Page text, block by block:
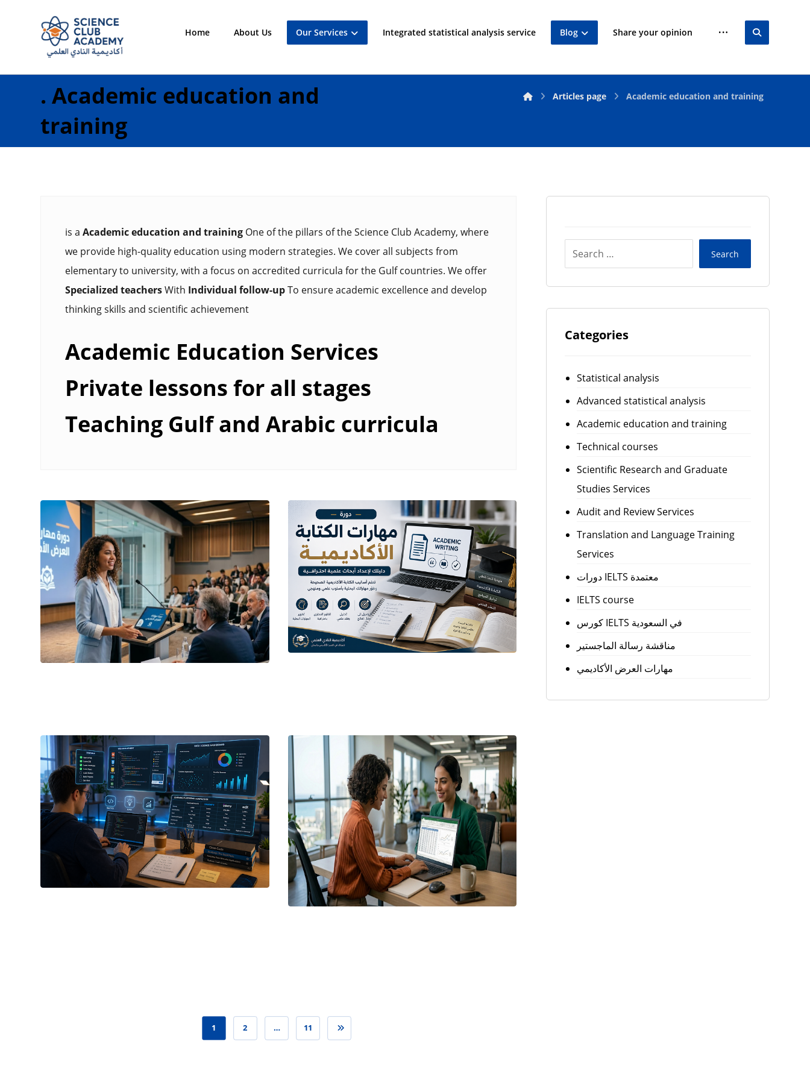
Home About Us Our Services Integrated statistical analysis service Blog Share your opinion
.Academic education and
training
Articles page Academic education and training
is aAcademic education and training One of the pillars of the Science Club Academy, where
we provide high-quality education using modern strategies. We cover all subjects from
elementary to university, with a focus on accredited curricula for the Gulf countries. We offer
Specialized teachersWith Individual follow-upTo ensure academic excellence and develop
thinking skills and scientific achievement
Academic Education Services
Private lessons for all stages
Teaching Gulf and Arabic curricula
1 2 … 11
Search
Categories
Statistical analysis
Advanced statistical analysis
Academic education and training
Technical courses
Scientific Research and Graduate
Studies Services
Audit and Review Services
Translation and Language Training
Services
دورات IELTS معتمدة
IELTS course
كورس IELTS في السعودية
مناقشة رسالة الماجستير
مهارات العرض الأكاديمي